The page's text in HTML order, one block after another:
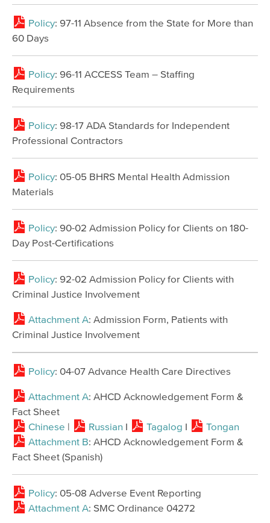
Policy: 97-11 Absence from the State for More than
60 Days
Policy: 96-11 ACCESS Team – Staffing
Requirements
Policy: 98-17 ADA Standards for Independent
Professional Contractors
Policy: 05-05 BHRS Mental Health Admission
Materials
Policy: 90-02 Admission Policy for Clients on 180-
Day Post-Certifications
Policy: 92-02 Admission Policy for Clients with
Criminal Justice Involvement
Attachment A: Admission Form, Patients with
Criminal Justice Involvement
Policy: 04-07 Advance Health Care Directives
Attachment A: AHCD Acknowledgement Form &
Fact Sheet
Chinese | Russian I Tagalog I
Tongan
Attachment B: AHCD Acknowledgement Form &
Fact Sheet (Spanish)
Policy: 05-08 Adverse Event Reporting
Attachment A​: SMC Ordinance 04272